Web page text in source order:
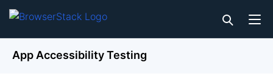
App Accessibility Testing